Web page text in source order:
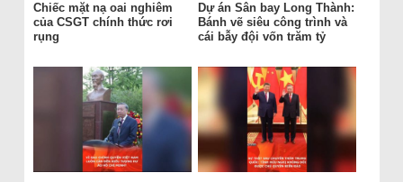
Chiếc mặt nạ oai nghiêm
của CSGT chính thức rơi
rụng
Dự án Sân bay Long Thành:
Bánh vẽ siêu công trình và
cái bẫy đội vốn trăm tỷ